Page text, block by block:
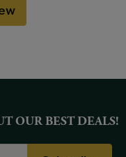
OUR BEST DEALS!